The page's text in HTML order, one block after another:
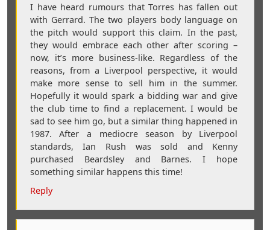
I have heard rumours that Torres has fallen out
with Gerrard. The two players body language on
the pitch would support this claim. In the past,
they would embrace each other after scoring –
now, it’s more business-like. Regardless of the
reasons, from a Liverpool perspective, it would
make more sense to sell him in the summer.
Hopefully it would spark a bidding war and give
the club time to find a replacement. I would be
sad to see him go, but a similar thing happened in
1987. After a mediocre season by Liverpool
standards, Ian Rush was sold and Kenny
purchased Beardsley and Barnes. I hope
something similar happens this time!
Reply